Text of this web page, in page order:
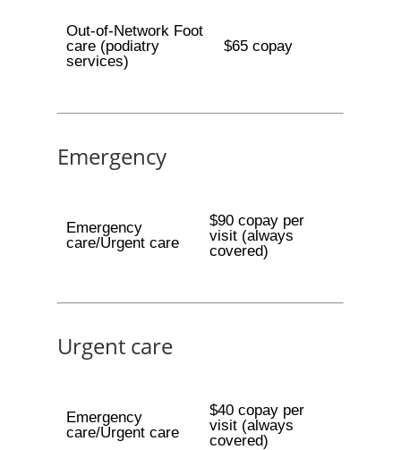
Out-of-Network Foot
care (podiatry
services)
$65 copay
Emergency
Emergency
care/Urgent care
$90 copay per
visit (always
covered)
Urgent care
Emergency
care/Urgent care
$40 copay per
visit (always
covered)